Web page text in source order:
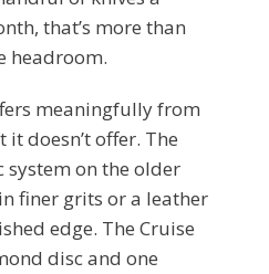
that’s more than
headroom.
meaningfully from
it doesn’t offer. The
system on the older
finer grits or a leather
edge. The Cruise
disc and one